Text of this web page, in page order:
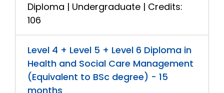
Diploma | Undergraduate | Credits:
106
Level 4 + Level 5 + Level 6 Diploma in
Health and Social Care Management
(Equivalent to BSc degree) - 15
months